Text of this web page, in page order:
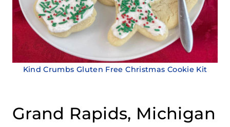
Kind Crumbs Gluten Free Christmas Cookie Kit
Grand Rapids, Michigan